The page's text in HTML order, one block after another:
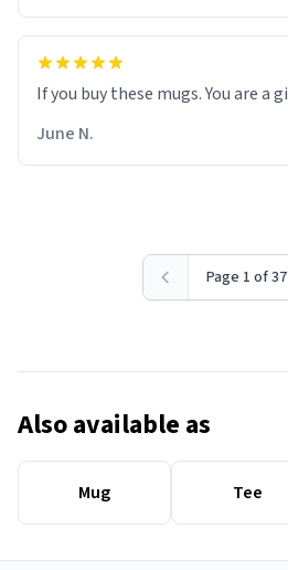
June N.
Page 1 of 37
Also available as
Mug Tee